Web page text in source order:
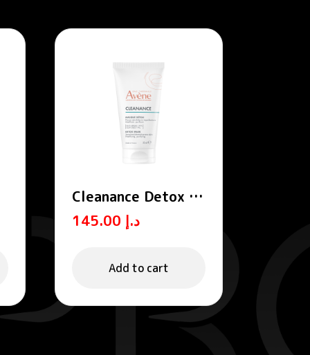
Cleanance Detox /
Exfoliating Mask
د.إ
Add to cart